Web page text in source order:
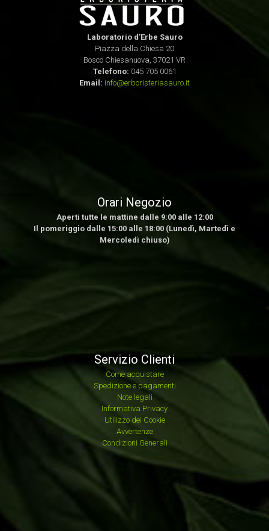
Laboratorio d'Erbe Sauro
Piazza della Chiesa 20
Bosco Chiesanuova, 37021 VR
Telefono: 045 705 0061
Email: info@erboristeriasauro.it
Orari Negozio
Aperti tutte le mattine dalle 9:00 alle 12:00
Il pomeriggio dalle 15:00 alle 18:00 (Lunedì, Martedì e
Mercoledì chiuso)
Servizio Clienti
Come acquistare
Spedizione e pagamenti
Note legali
Informativa Privacy
Utilizzo dei Cookie
Avvertenze
Condizioni Generali